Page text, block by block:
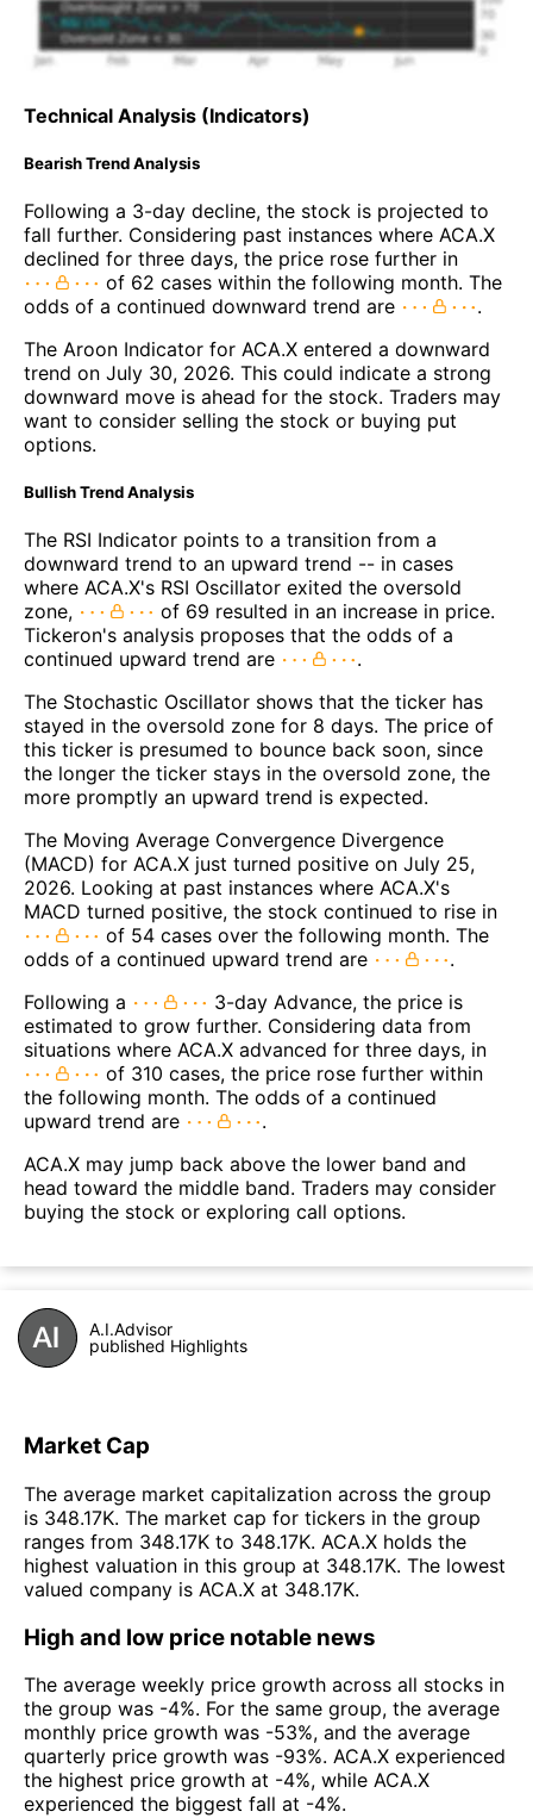
Technical Analysis (Indicators)
Bearish Trend Analysis
Following a 3-day decline, the stock is projected to
fall further. Considering past instances where ACA.X
declined for three days, the price rose further in
of 62 cases within the following month. The
odds of a continued downward trend are
.
The Aroon Indicator for ACA.X entered a downward
trend on July 30, 2026. This could indicate a strong
downward move is ahead for the stock. Traders may
want to consider selling the stock or buying put
options.
Bullish Trend Analysis
The RSI Indicator points to a transition from a
downward trend to an upward trend -- in cases
where ACA.X's RSI Oscillator exited the oversold
zone,
of 69 resulted in an increase in price.
Tickeron's analysis proposes that the odds of a
continued upward trend are
.
The Stochastic Oscillator shows that the ticker has
stayed in the oversold zone for 8 days. The price of
this ticker is presumed to bounce back soon, since
the longer the ticker stays in the oversold zone, the
more promptly an upward trend is expected.
The Moving Average Convergence Divergence
(MACD) for ACA.X just turned positive on July 25,
2026. Looking at past instances where ACA.X's
MACD turned positive, the stock continued to rise in
of 54 cases over the following month. The
odds of a continued upward trend are
.
Following a
3-day Advance, the price is
estimated to grow further. Considering data from
situations where ACA.X advanced for three days, in
of 310 cases, the price rose further within
the following month. The odds of a continued
upward trend are
.
ACA.X may jump back above the lower band and
head toward the middle band. Traders may consider
buying the stock or exploring call options.
A.I.Advisor
published Highlights
Market Cap
The average market capitalization across the group
is 348.17K. The market cap for tickers in the group
ranges from 348.17K to 348.17K. ACA.X holds the
highest valuation in this group at 348.17K. The lowest
valued company is ACA.X at 348.17K.
High and low price notable news
The average weekly price growth across all stocks in
the group was -4%. For the same group, the average
monthly price growth was -53%, and the average
quarterly price growth was -93%. ACA.X experienced
the highest price growth at -4%, while ACA.X
experienced the biggest fall at -4%.